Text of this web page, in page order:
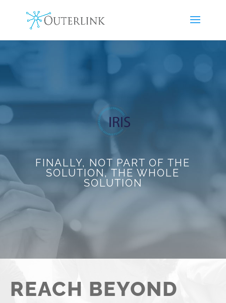
FINALLY, NOT PART OF THE
SOLUTION, THE WHOLE
SOLUTION
REACH BEYOND